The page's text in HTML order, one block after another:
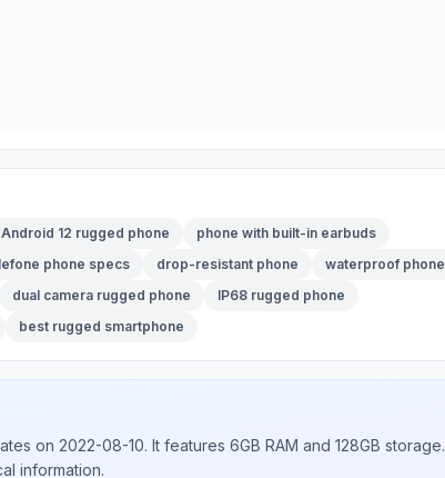
Android 12 rugged phone
phone with built-in earbuds
phone specs drop-resistant phone
waterproof phone
dual camera rugged phone
IP68 rugged phone
best rugged smartphone
on 2022-08-10. It features 6GB RAM and 128GB storage.
information.